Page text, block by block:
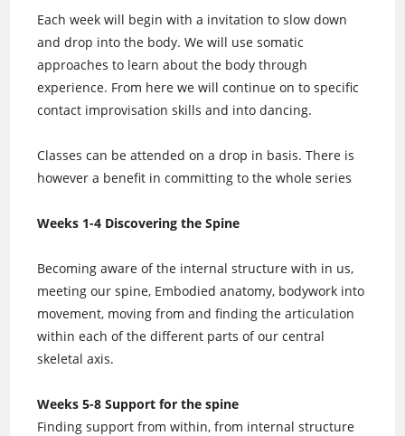
Each week will begin with a invitation to slow down
and drop into the body. We will use somatic
approaches to learn about the body through
experience. From here we will continue on to specific
contact improvisation skills and into dancing.
Classes can be attended on a drop in basis. There is
however a benefit in committing to the whole series
Weeks 1-4 Discovering the Spine
Becoming aware of the internal structure with in us,
meeting our spine, Embodied anatomy, bodywork into
movement, moving from and finding the articulation
within each of the different parts of our central
skeletal axis.
Weeks 5-8 Support for the spine
Finding support from within, from internal structure